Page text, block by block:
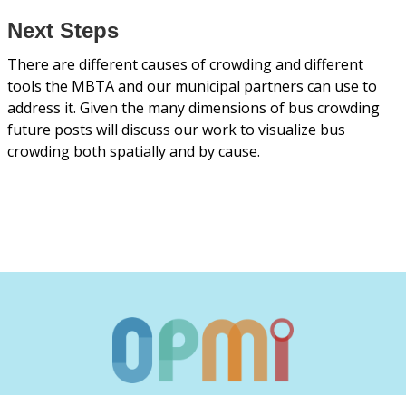
Next Steps
There are different causes of crowding and different
tools the MBTA and our municipal partners can use to
address it. Given the many dimensions of bus crowding
future posts will discuss our work to visualize bus
crowding both spatially and by cause.